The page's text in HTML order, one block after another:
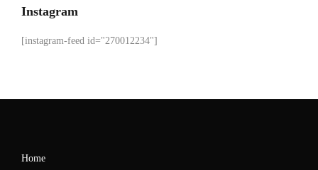
Instagram
[instagram-feed id="270012234"]
Home